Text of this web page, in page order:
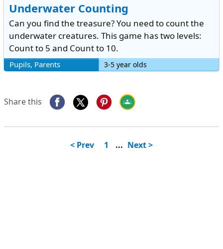
Underwater Counting
Can you find the treasure? You need to count the
underwater creatures. This game has two levels:
Count to 5 and Count to 10.
3-5 year olds
Pupils, Parents
Share this
< Prev 1 ... Next >